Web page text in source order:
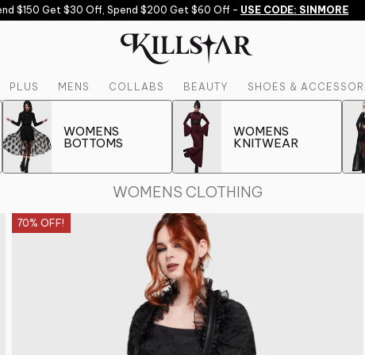
Get $30 Off, Spend $200 Get $60 Off - USE CODE: SINMORE
PLUS MENS COLLABS BEAUTY SHOES &
WOMENS
BOTTOMS
WOMENS
KNITWEAR
WOMENS CLOTHING
70% OFF!